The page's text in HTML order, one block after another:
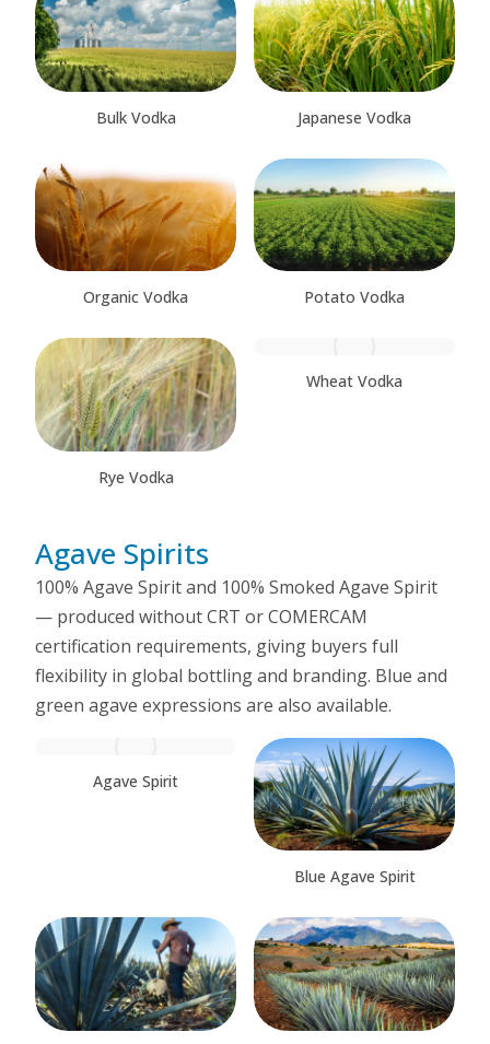
Bulk Vodka Japanese Vodka
Organic Vodka Potato Vodka
Rye Vodka
Wheat Vodka
Agave Spirits
100% Agave Spirit and 100% Smoked Agave Spirit
— produced without CRT or COMERCAM
certification requirements, giving buyers full
flexibility in global bottling and branding. Blue and
green agave expressions are also available.
Agave Spirit
Blue Agave Spirit